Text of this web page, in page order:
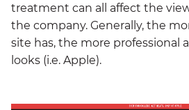
treatment can all affect the
the company. Generally, the
site has, the more professional
looks (i.e. Apple).